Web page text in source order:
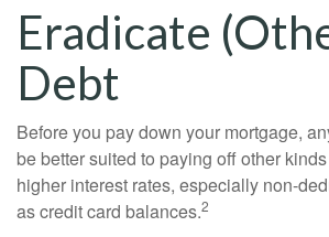
Eradicate
Debt
Before you pay down your mortgage,
be better suited to paying off other
higher interest rates, especially non-
as credit card balances.2